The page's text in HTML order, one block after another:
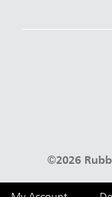
©2026